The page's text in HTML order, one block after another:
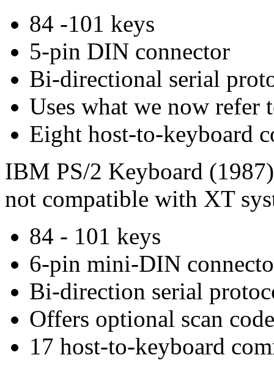
84 -101 keys
5-pin DIN connector
Bi-directional serial
Uses what we now refer
Eight host-to-keyboard
IBM PS/2 Keyboard
not compatible with XT
84 - 101 keys
6-pin mini-DIN
Bi-direction serial
Offers optional scan
17 host-to-keyboard